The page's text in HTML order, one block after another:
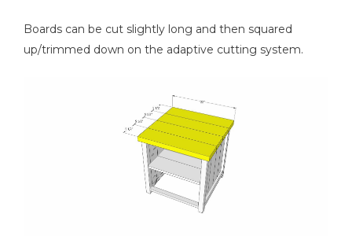
Boards can be cut slightly long and then squared
up/trimmed down on the adaptive cutting system.